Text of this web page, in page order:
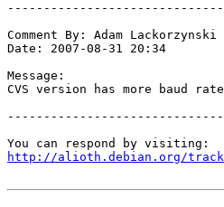
Comment By: Adam
Date: 2007-08-31 20:34
Message:
CVS version has more baud
http://alioth.debian.org/tracker/